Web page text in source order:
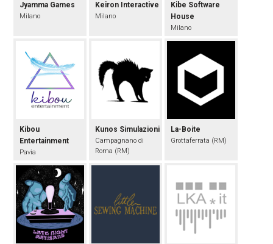
Kibe Software
House
Milano
Keiron Interactive
Milano
Jyamma Games
Milano
Kibou
Entertainment
Pavia
Kunos Simulazioni
Campagnano di
Roma (RM)
La-Boite
Grottaferrata (RM)